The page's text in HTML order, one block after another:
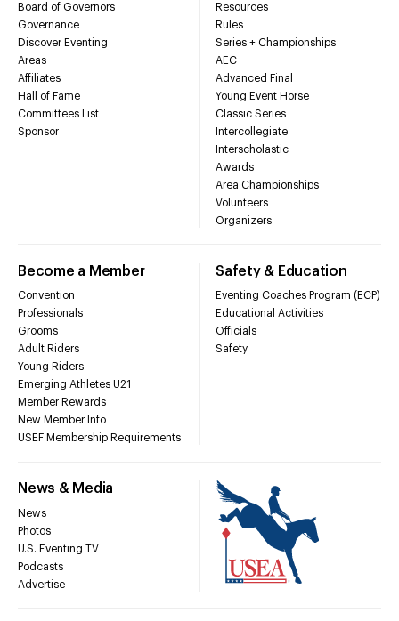
Board of Governors
Governance
Discover Eventing
Areas
Affiliates
Hall of Fame
Committees List
Sponsor
Resources
Rules
Series + Championships
AEC
Advanced Final
Young Event Horse
Classic Series
Intercollegiate
Interscholastic
Awards
Area Championships
Volunteers
Organizers
Become a Member
Convention
Professionals
Grooms
Adult Riders
Young Riders
Emerging Athletes U21
Member Rewards
New Member Info
USEF Membership Requirements
Safety & Education
Eventing Coaches Program (ECP)
Educational Activities
Officials
Safety
News & Media
News
Photos
U.S. Eventing TV
Podcasts
Advertise